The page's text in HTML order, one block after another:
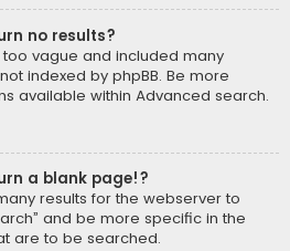
no results?
vague and included many
indexed by phpBB. Be more
available within Advanced search.
a blank page!?
results for the webserver to
and be more specific in the
are to be searched.